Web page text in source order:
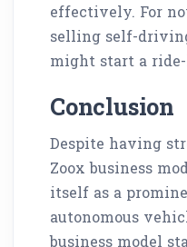
effectively. For
selling self-
might start a
Conclusion
Despite having
Zoox business
itself as a
autonomous
business model